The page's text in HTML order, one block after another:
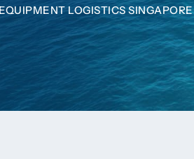
LOGISTICS SINGAPORE